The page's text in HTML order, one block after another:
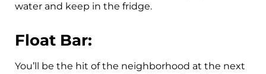
water and keep in the fridge.
Float Bar:
You’ll be the hit of the neighborhood at the next